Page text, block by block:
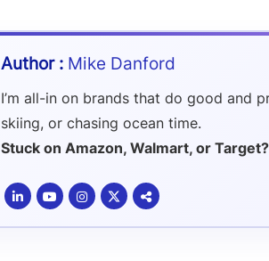
Mike Danford
I’m all-in on brands that do good and
skiing, or chasing ocean time.
Stuck on Amazon, Walmart, or Target?